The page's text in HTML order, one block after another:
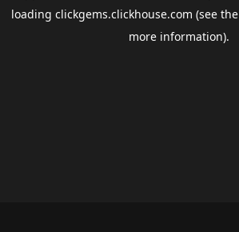
loading clickgems.clickhouse.com (see the
more information).